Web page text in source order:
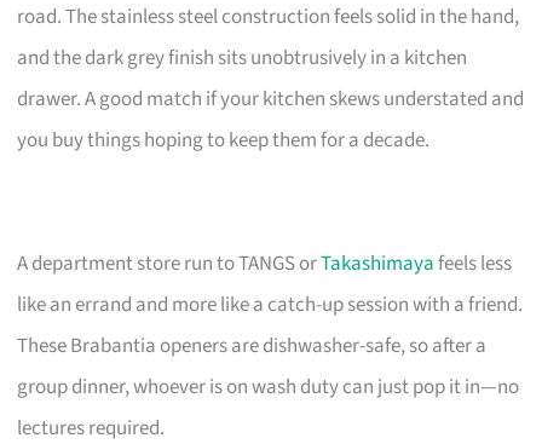
road. The stainless steel construction feels solid in the hand,
and the dark grey finish sits unobtrusively in a kitchen
drawer. A good match if your kitchen skews understated and
you buy things hoping to keep them for a decade.
A department store run to TANGS orTakashimayafeels less
like an errand and more like a catch-up session with a friend.
These Brabantia openers are dishwasher-safe, so after a
group dinner, whoever is on wash duty can just pop it in—no
lectures required.